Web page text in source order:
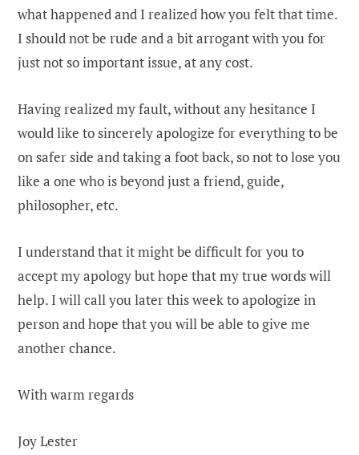
what happened and I realized how you felt that time.
I should not be rude and a bit arrogant with you for
just not so important issue, at any cost.
Having realized my fault, without any hesitance I
would like to sincerely apologize for everything to be
on safer side and taking a foot back, so not to lose you
like a one who is beyond just a friend, guide,
philosopher, etc.
I understand that it might be difficult for you to
accept my apology but hope that my true words will
help. I will call you later this week to apologize in
person and hope that you will be able to give me
another chance.
With warm regards
Joy Lester